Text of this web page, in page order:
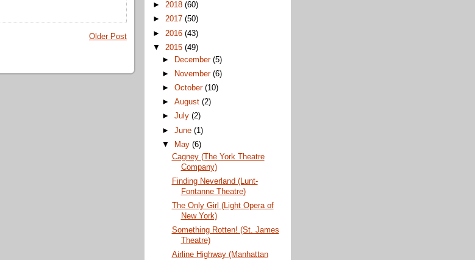
Older Post
► 2018 (60)
► 2017 (50)
► 2016 (43)
▼ 2015 (49)
►
December(5)
►
November(6)
►October(10)
►August(2)
►July(2)
►June(1)
▼
May(6)
Cagney (The York Theatre
Company)
Finding Neverland (Lunt-
Fontanne Theatre)
The Only Girl (Light Opera of
New York)
Something Rotten! (St. James
Theatre)
Airline Highway (Manhattan